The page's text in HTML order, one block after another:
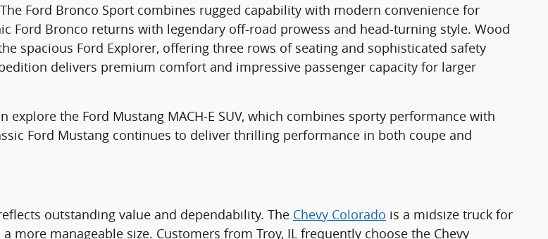
Ford Bronco Sport combines rugged capability with modern convenience for
Ford Bronco returns with legendary off-road prowess and head-turning style. Wood
spacious Ford Explorer, offering three rows of seating and sophisticated safety
delivers premium comfort and impressive passenger capacity for larger
explore the Ford Mustang MACH-E SUV, which combines sporty performance with
Ford Mustang continues to deliver thrilling performance in both coupe and
outstanding value and dependability. The Chevy Colorado is a midsize truck for
more manageable size. Customers from Troy, IL frequently choose the Chevy